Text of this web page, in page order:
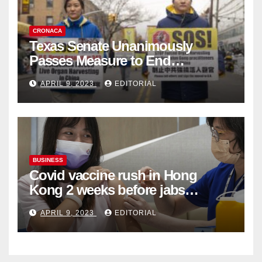
CRONACA
Texas Senate Unanimously
Passes Measure to End
Complicity in Beijing’s Forced
Organ Harvesting
APRIL 9, 2023 EDITORIAL
BUSINESS
Covid vaccine rush in Hong
Kong 2 weeks before jabs
become chargeable
APRIL 9, 2023 EDITORIAL